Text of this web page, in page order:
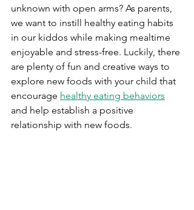
unknown with open arms? As parents,
we want to instill healthy eating habits
in our kiddos while making mealtime
enjoyable and stress-free. Luckily, there
are plenty of fun and creative ways to
explore new foods with your child that
encourage healthy eating behaviors
and help establish a positive
relationship with new foods.